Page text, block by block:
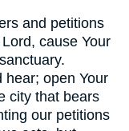
and petitions
cause Your
hear; open Your
city that bears
our petitions